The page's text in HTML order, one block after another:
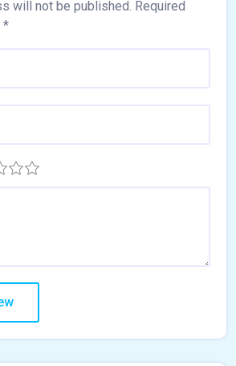
will not be published. Required
*